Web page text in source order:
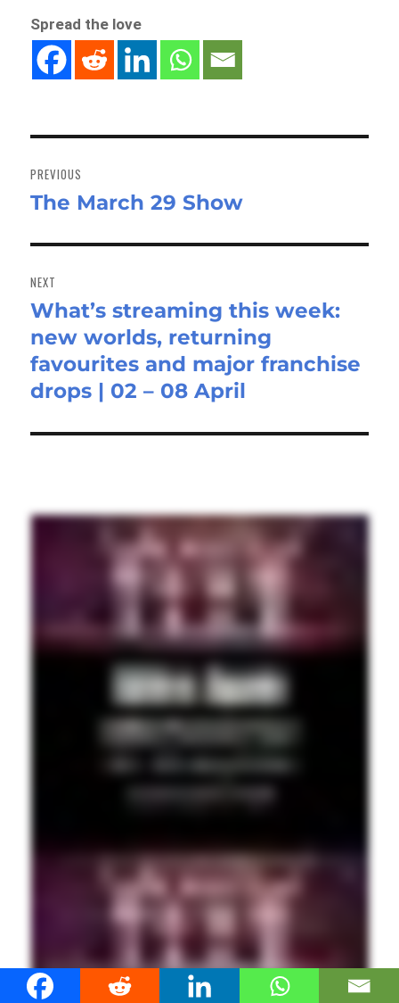
Spread the love
navigation
PREVIOUS
Previous
The March 29 Show
NEXT
Next
post:
What’s streaming this week:
new worlds, returning
favourites and major franchise
drops | 02 – 08 April